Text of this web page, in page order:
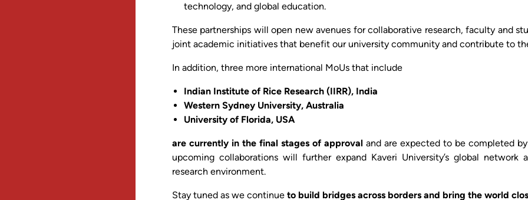
technology, and global education.
These partnerships will open new avenues for collaborative research, faculty and
joint academic initiatives that benefit our university community and contribute to
In addition, three more international MoUs that include
Indian Institute of Rice Research (IIRR), India
Western Sydney University, Australia
University of Florida, USA
are currently in the final stages of approval and are expected to be completed
upcoming collaborations will further expand Kaveri University’s global network
research environment.
Stay tuned as we continue to build bridges across borders and bring the world